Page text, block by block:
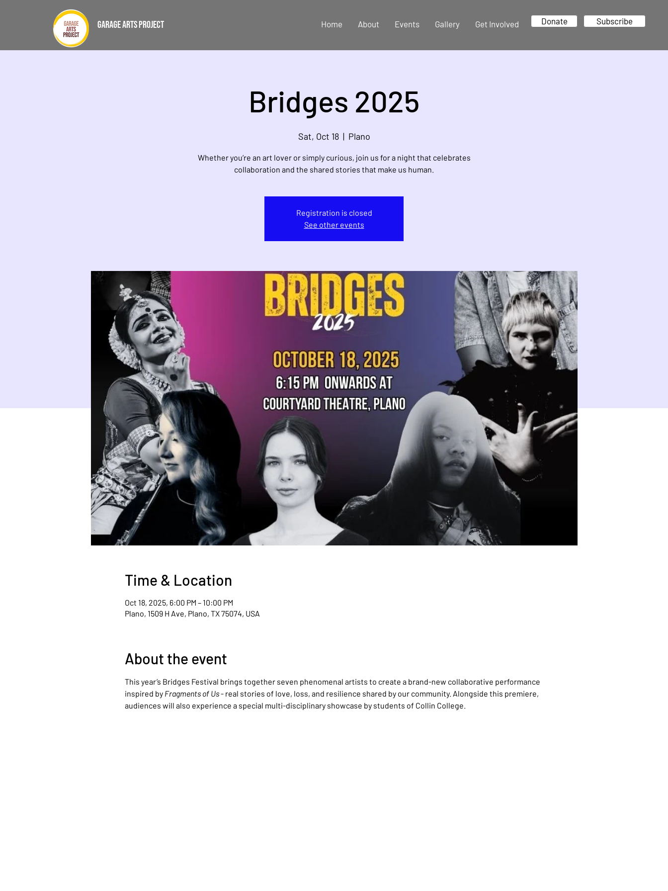
GARAGE ARTS PROJECT Home About Events Gallery Get Involved Donate Subscribe
Bridges 2025
Sat, Oct 18
  |
Plano
Whether you’re an art lover or simply curious, join us for a night that celebrates
collaboration and the shared stories that make us human.
Registration is closed
See other events
Time & Location
Oct 18, 2025, 6:00 PM – 10:00 PM
Plano, 1509 H Ave, Plano, TX 75074, USA
About the event
This year’s Bridges Festival brings together seven phenomenal artists to create a brand-new collaborative performance
inspired by Fragments of Us - real stories of love, loss, and resilience shared by our community. Alongside this premiere,
audiences will also experience a special multi-disciplinary showcase by students of Collin College.